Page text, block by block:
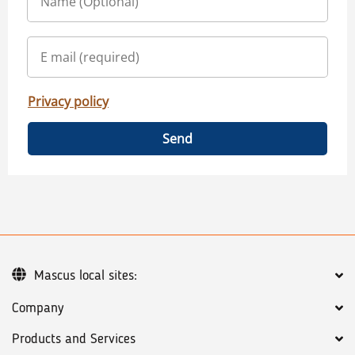
Privacy policy
Send
Company
Products and Services
Mascus local sites: